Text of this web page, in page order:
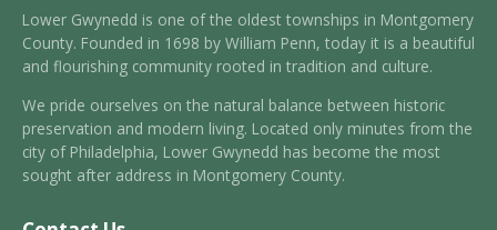
Lower Gwynedd is one of the oldest townships in Montgomery
County. Founded in 1698 by William Penn, today it is a beautiful
and flourishing community rooted in tradition and culture.
We pride ourselves on the natural balance between historic
preservation and modern living. Located only minutes from the
city of Philadelphia, Lower Gwynedd has become the most
sought after address in Montgomery County.